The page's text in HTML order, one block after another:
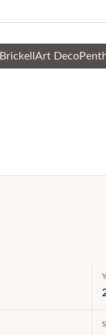
Brickell Art Deco